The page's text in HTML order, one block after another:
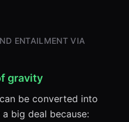
ENTAILMENT VIA
gravity
be converted into
a big deal because: